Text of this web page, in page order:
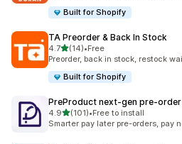
Built for Shopify
TA Preorder & Back In Stock
4.7out of 5 stars
(14)
14 total reviews
•Free
Preorder, back in stock, restock
Built for Shopify
PreProduct next‑gen pre‑order
4.9out of 5 stars
(101)
101 total reviews
•Free to install
Smarter pay later pre-orders, pay